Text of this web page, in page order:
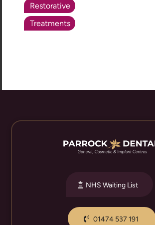
Restorative
Treatments
NHS Waiting List
01474 537 191